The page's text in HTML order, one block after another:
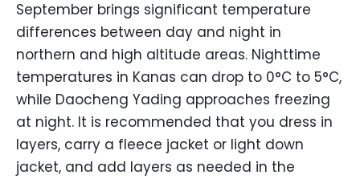
September brings significant temperature
differences between day and night in
northern and high altitude areas. Nighttime
temperatures in Kanas can drop to 0°C to 5°C,
while Daocheng Yading approaches freezing
at night. It is recommended that you dress in
layers, carry a fleece jacket or light down
jacket, and add layers as needed in the